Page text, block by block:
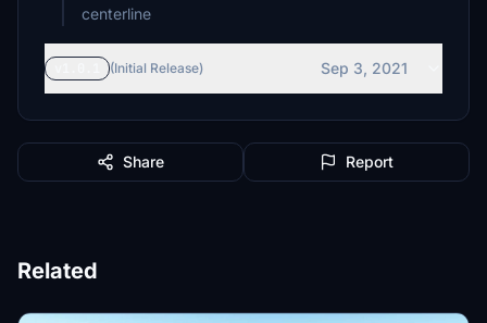
centerline
(Initial Release) Sep 3, 2021
Share Report
Related